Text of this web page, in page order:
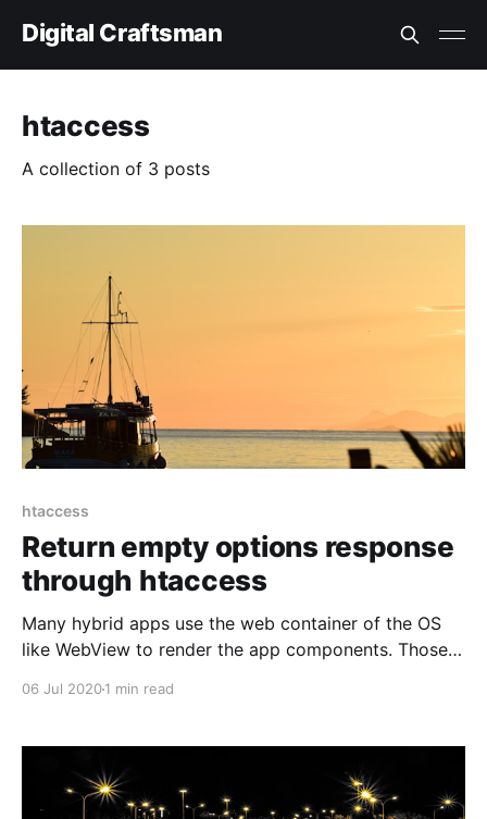
Digital Craftsman
htaccess
A collection of 3 posts
htaccess
Return empty options response
through htaccess
Many hybrid apps use the web container of the OS
like WebView to render the app components. Those
06 Jul 20201 min read